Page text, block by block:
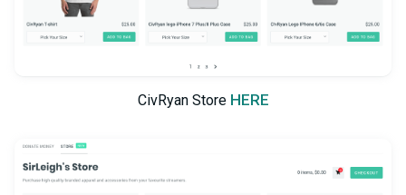
CivRyan Store HERE